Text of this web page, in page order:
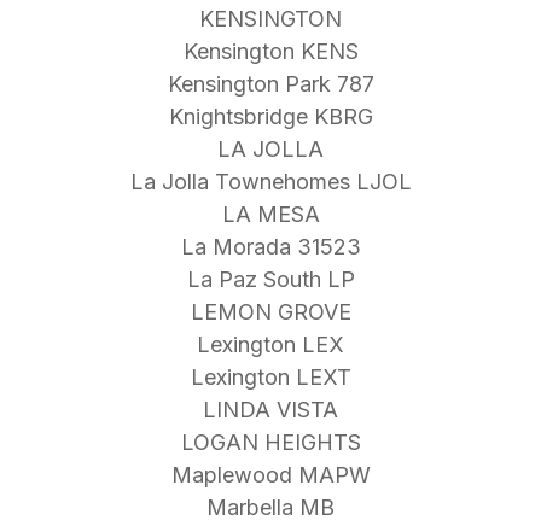
KENSINGTON
Kensington KENS
Kensington Park 787
Knightsbridge KBRG
LA JOLLA
La Jolla Townehomes LJOL
LA MESA
La Morada 31523
La Paz South LP
LEMON GROVE
Lexington LEX
Lexington LEXT
LINDA VISTA
LOGAN HEIGHTS
Maplewood MAPW
Marbella MB